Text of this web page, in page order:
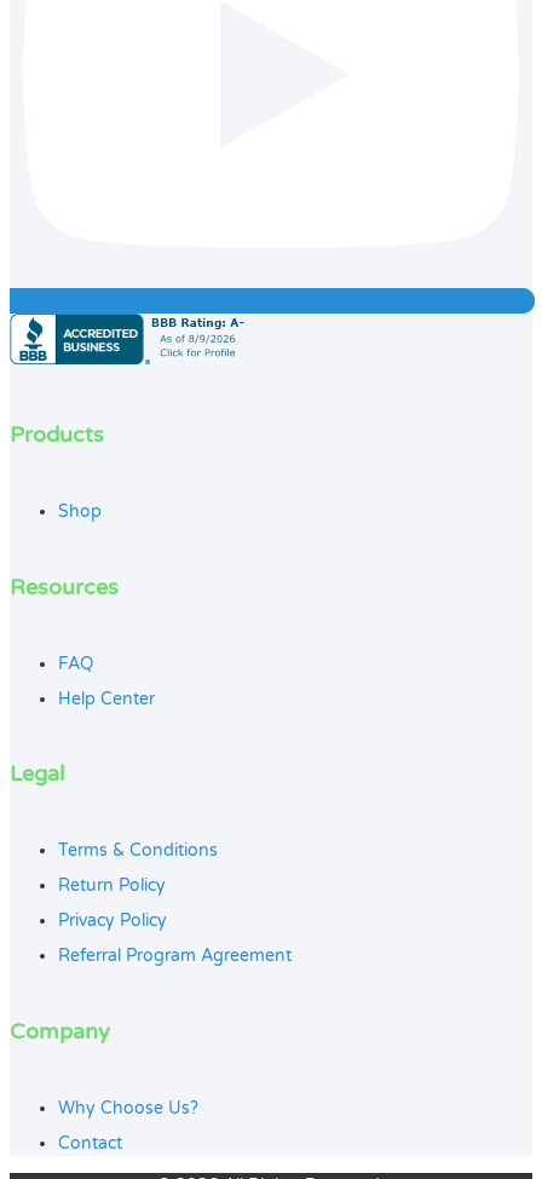
Products
Shop
Resources
FAQ
Help Center
Legal
Terms & Conditions
Return Policy
Privacy Policy
Referral Program Agreement
Company
Why Choose Us?
Contact